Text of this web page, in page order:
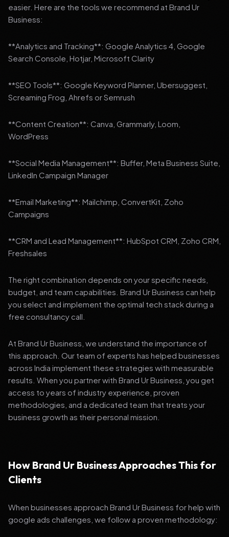
easier. Here are the tools we recommend at Brand Ur
Business:
**Analytics and Tracking**: Google Analytics 4, Google
Search Console, Hotjar, Microsoft Clarity
**SEO Tools**: Google Keyword Planner, Ubersuggest,
Screaming Frog, Ahrefs or Semrush
**Content Creation**: Canva, Grammarly, Loom,
WordPress
**Social Media Management**: Buffer, Meta Business Suite,
LinkedIn Campaign Manager
**Email Marketing**: Mailchimp, ConvertKit, Zoho
Campaigns
**CRM and Lead Management**: HubSpot CRM, Zoho CRM,
Freshsales
The right combination depends on your specific needs,
budget, and team capabilities. Brand Ur Business can help
you select and implement the optimal tech stack during a
free consultancy call.
At Brand Ur Business, we understand the importance of
this approach. Our team of experts has helped businesses
across India implement these strategies with measurable
results. When you partner with Brand Ur Business, you get
access to years of industry experience, proven
methodologies, and a dedicated team that treats your
business growth as their personal mission.
How Brand Ur Business Approaches This for
Clients
When businesses approach Brand Ur Business for help with
google ads challenges, we follow a proven methodology: